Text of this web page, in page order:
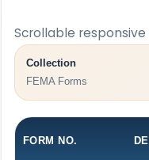
Scrollable
Collection
FEMA Forms
FORM NO.